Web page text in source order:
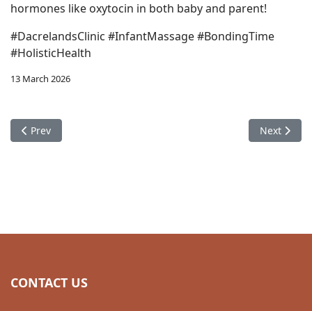
hormones like oxytocin in both baby and parent!
#DacrelandsClinic #InfantMassage #BondingTime
#HolisticHealth
13 March 2026
Previous article: Online Booking for Physiotherpay
Prev Next
Next
CONTACT US